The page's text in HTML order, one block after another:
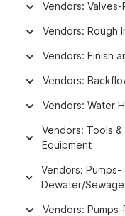
Vendors: Valves-
Vendors: Rough
Vendors: Finish
Vendors:
Vendors: Water
Vendors: Tools
Equipment
Vendors: Pumps-
Dewater/Sewage
Vendors: